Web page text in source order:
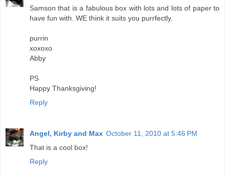
Samson that is a fabulous box with lots and lots of paper to
have fun with. WE think it suits you purrfectly.
purrin
xoxoxo
Abby
PS
Happy Thanksgiving!
Reply
Angel, Kirby and Max October 11, 2010 at 5:46 PM
That is a cool box!
Reply